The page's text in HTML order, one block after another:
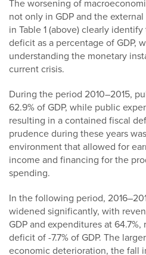
The worsening of
not only in GDP and the
in Table 1 (above) clearly
deficit as a percentage of GDP,
understanding the monetary
current crisis.
During the period 2010–2015,
62.9% of GDP, while public
resulting in a contained fiscal
prudence during these years
environment that allowed for
income and financing for the
spending.
In the following period,
widened significantly, with
GDP and expenditures at
deficit of -7.7% of GDP. The
economic deterioration, the fall